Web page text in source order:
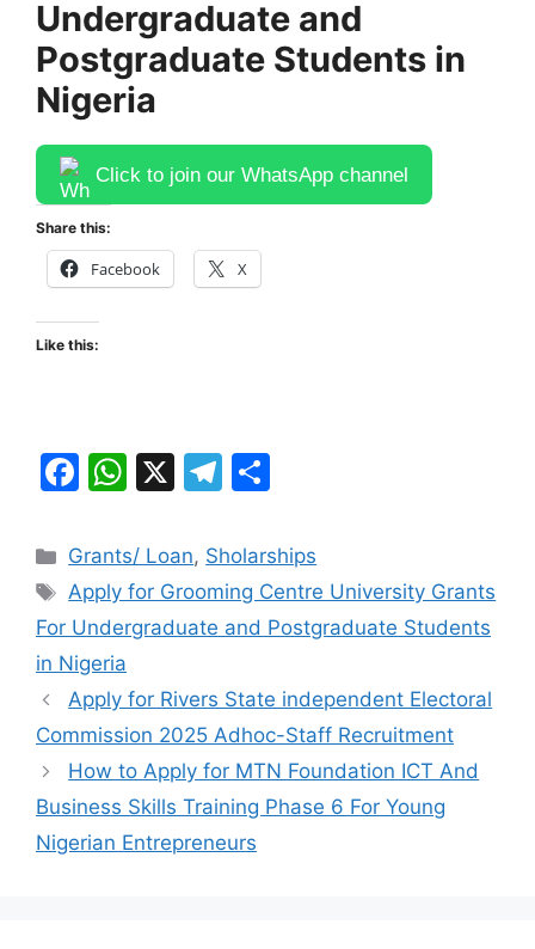
Undergraduate and
Postgraduate Students in
Nigeria
Click to join our WhatsApp channel
Share this:
Facebook X
Like this:
F
c
e
b
o
o
k
W
at
s
A
p
X
T
e
gr
a
ar
e
Categories
Grants/ Loan, Sholarships
Tags
Apply for Grooming Centre University Grants
For Undergraduate and Postgraduate Students
in Nigeria
Apply for Rivers State independent Electoral
Commission 2025 Adhoc-Staff Recruitment
How to Apply for MTN Foundation ICT And
Business Skills Training Phase 6 For Young
Nigerian Entrepreneurs